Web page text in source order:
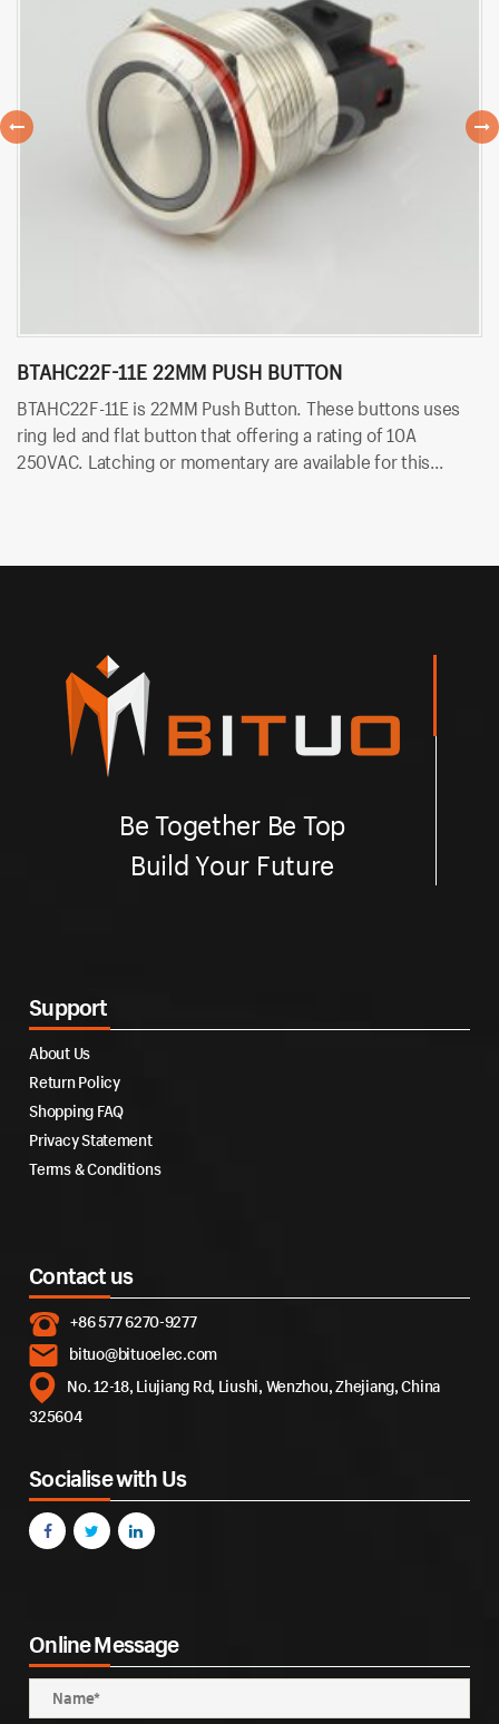
BTAHC22F-11E 22MM PUSH BUTTON
BTAHC22F-11E is 22MM Push Button. These buttons uses
ring led and flat button that offering a rating of 10A
250VAC. Latching or momentary are available for this
Be Together Be Top
Build Your Future
Support
About Us
Return Policy
Shopping FAQ
Privacy Statement
Terms & Conditions
Contact us
+86 577 6270-9277
bituo@bituoelec.com
No. 12-18, Liujiang Rd, Liushi, Wenzhou, Zhejiang, China
325604
Socialise with Us
Online Message